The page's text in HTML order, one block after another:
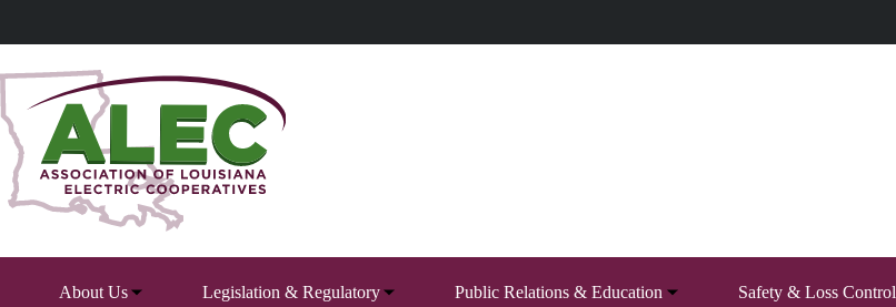
content
About Us Legislation & Regulatory Public Relations & Education Safety & Loss Control